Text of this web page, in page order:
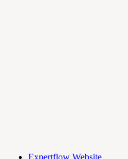
Expertflow Website